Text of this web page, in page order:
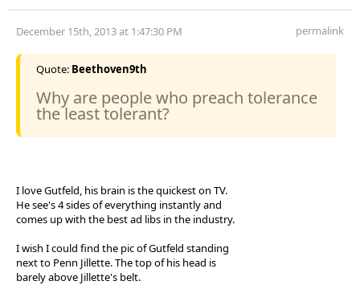
December 15th, 2013 at 1:47:30 PM permalink
Quote: Beethoven9th
Why are people who preach tolerance
the least tolerant?
I love Gutfeld, his brain is the quickest on TV.
He see's 4 sides of everything instantly and
comes up with the best ad libs in the industry.
I wish I could find the pic of Gutfeld standing
next to Penn Jillette. The top of his head is
barely above Jillette's belt.